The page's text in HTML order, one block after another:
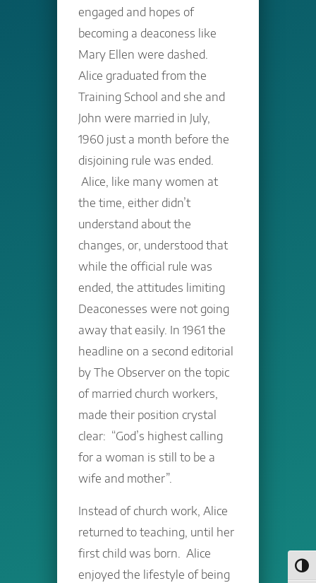
engaged and hopes of
becoming a deaconess like
Mary Ellen were dashed.
Alice graduated from the
Training School and she and
John were married in July,
1960 just a month before the
disjoining rule was ended.
Alice, like many women at
the time, either didn’t
understand about the
changes, or, understood that
while the official rule was
ended, the attitudes limiting
Deaconesses were not going
away that easily. In 1961 the
headline on a second editorial
by The Observer on the topic
of married church workers,
made their position crystal
clear: “God’s highest calling
for a woman is still to be a
wife and mother”.
Instead of church work, Alice
returned to teaching, until her
first child was born. Alice
enjoyed the lifestyle of being